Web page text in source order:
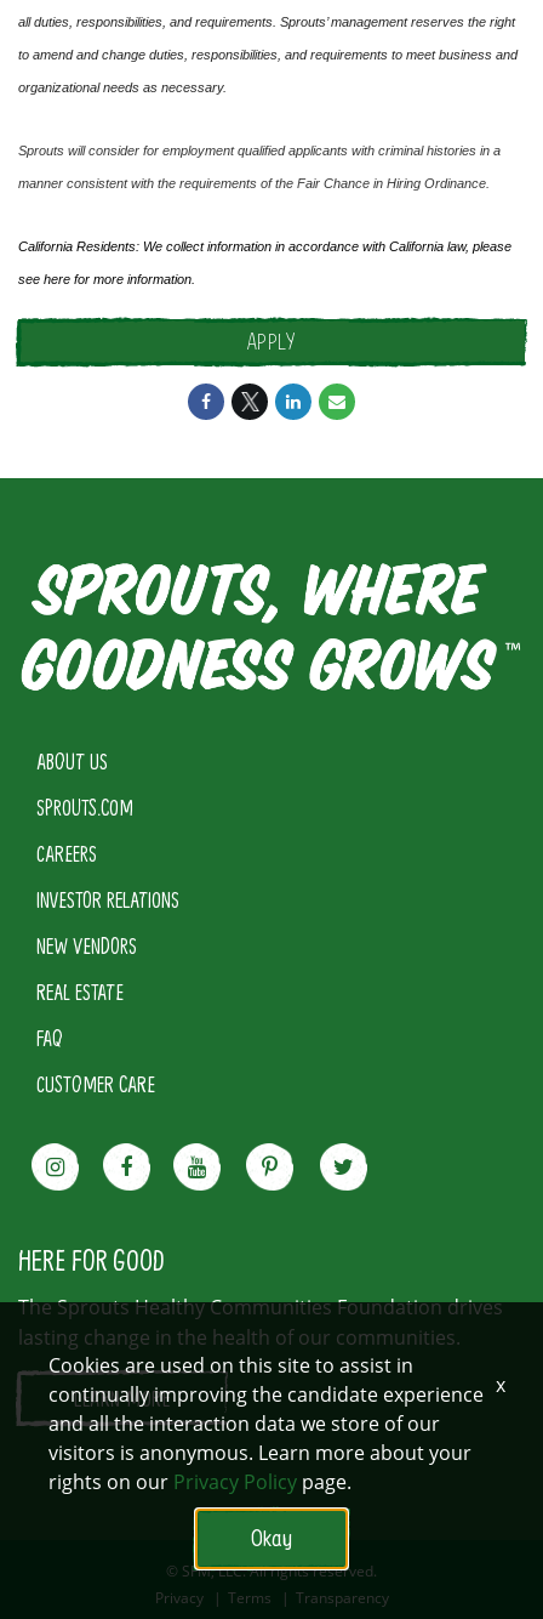
all duties, responsibilities, and requirements. Sprouts’ management reserves the right
to amend and change duties, responsibilities, and requirements to meet business and
organizational needs as necessary.
Sprouts will consider for employment qualified applicants with criminal histories in a
manner consistent with the requirements of the Fair Chance in Hiring Ordinance.
California Residents: We collect information in accordance with California law, please
see here for more information.
APPLY
ABOUT US
SPROUTS.COM
CAREERS
INVESTOR RELATIONS
NEW VENDORS
REAL ESTATE
FAQ
CUSTOMER CARE
HERE FOR GOOD
The Sprouts Healthy Communities Foundation drives
lasting change in the health of our communities.
LEARN MORE
© SFM, LLC. All rights reserved.
Privacy
| Terms | Transparency
Cookies are used on this site to assist in
continually improving the candidate experience
and all the interaction data we store of our
visitors is anonymous. Learn more about your
rights on our Privacy Policy page.
Okay
x